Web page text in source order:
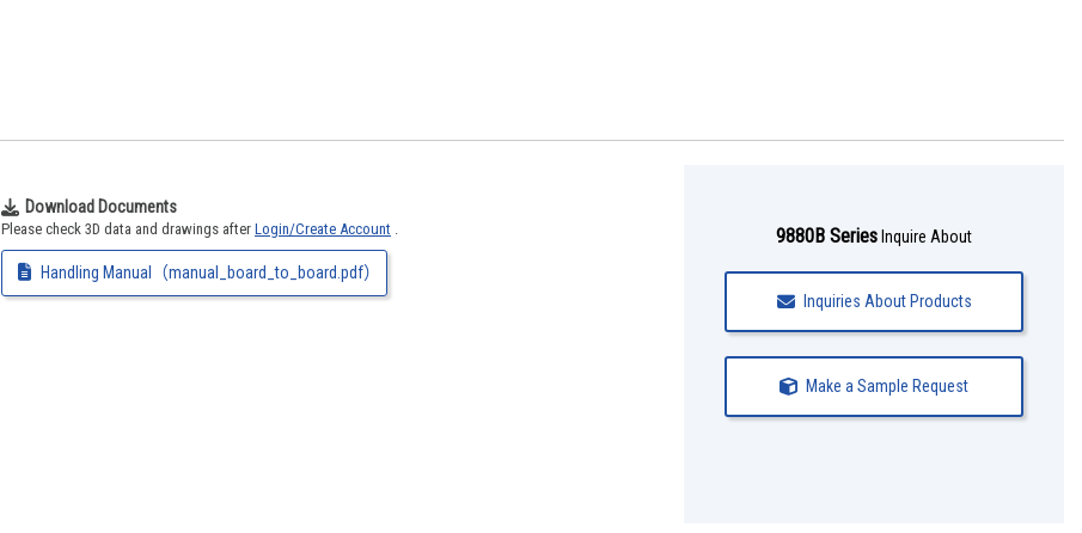
Download Documents
Please check 3D data and drawings after Login/Create Account .
Handling Manual（manual_board_to_board.pdf）
9880B Series Inquire About
Inquiries About Products
Make a Sample Request